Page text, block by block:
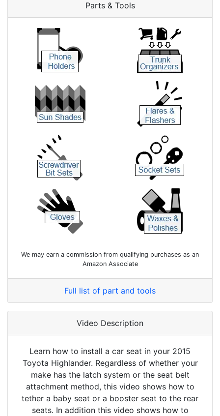
Parts & Tools
We may earn a commission from qualifying purchases as an
Amazon Associate
Full list of part and tools
Video Description
Learn how to install a car seat in your 2015
Toyota Highlander. Regardless of whether your
make has the latch system or the seat belt
attachment method, this video shows how to
tether a baby seat or a booster seat to the rear
seats. In addition this video shows how to